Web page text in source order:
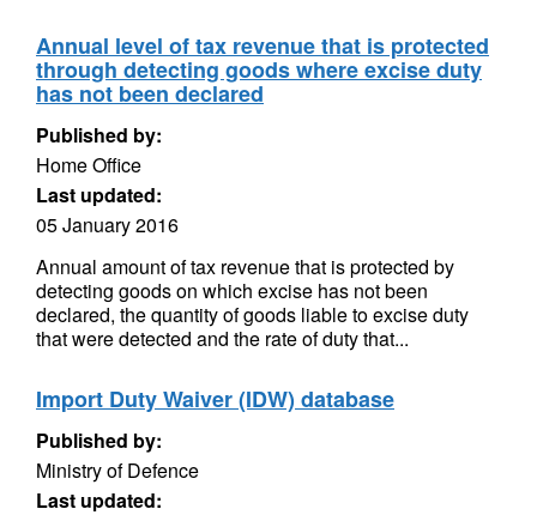
Annual level of tax revenue that is protected
through detecting goods where excise duty
has not been declared
Published by:
Home Office
Last updated:
05 January 2016
Annual amount of tax revenue that is protected by
detecting goods on which excise has not been
declared, the quantity of goods liable to excise duty
that were detected and the rate of duty that...
Import Duty Waiver (IDW) database
Published by:
Ministry of Defence
Last updated: